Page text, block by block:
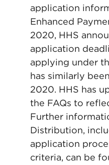
application
Enhanced
2020, HHS
application
applying under
has similarly
2020. HHS has
the FAQs to
Further
Distribution,
application
criteria, can be